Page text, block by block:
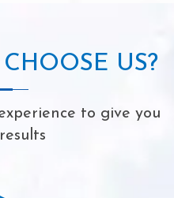
US?
to give you